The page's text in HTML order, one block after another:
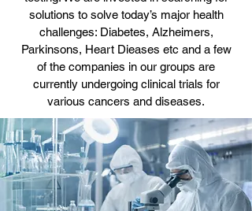
solutions to solve today’s major health
challenges: Diabetes, Alzheimers,
Parkinsons, Heart Dieases etc and a few
of the companies in our groups are
currently undergoing clinical trials for
various cancers and diseases.